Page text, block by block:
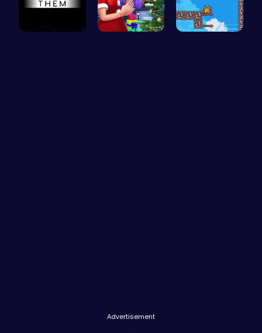
Advertisement